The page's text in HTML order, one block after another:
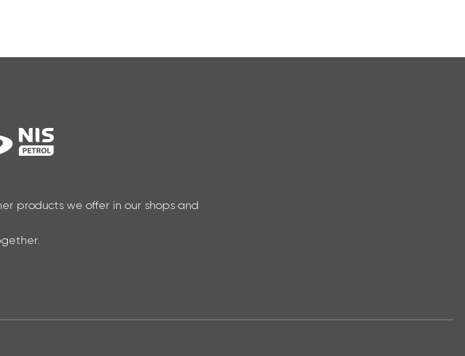
products we offer in our shops and